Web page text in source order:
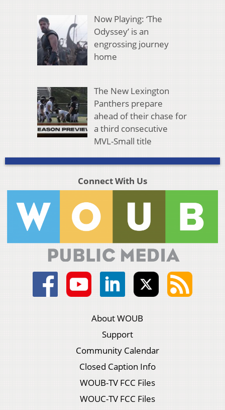
Now Playing: ‘The
Odyssey’ is an
engrossing journey
home
The New Lexington
Panthers prepare
ahead of their chase for
a third consecutive
MVL-Small title
Connect With Us
About WOUB
Support
Community Calendar
Closed Caption Info
WOUB-TV FCC Files
WOUC-TV FCC Files